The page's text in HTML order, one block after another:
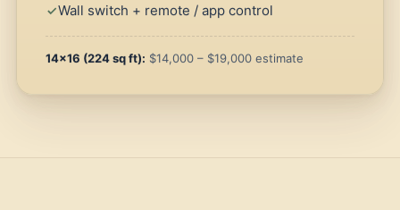
Wall switch + remote / app control
14×16 (224 sq ft): $14,000 – $19,000 estimate